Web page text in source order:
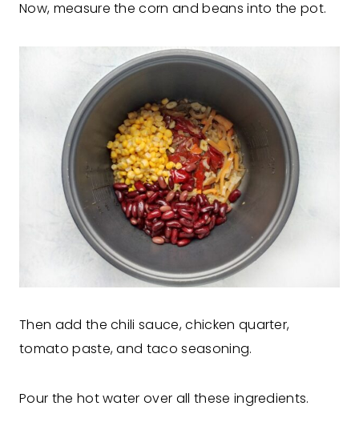
Now, measure the corn and beans into the pot.
Then add the chili sauce, chicken quarter,
tomato paste, and taco seasoning.
Pour the hot water over all these ingredients.